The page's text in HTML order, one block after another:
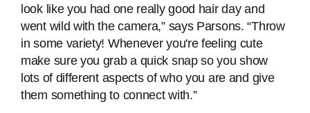
look like you had one really good hair day and
went wild with the camera,” says Parsons. “Throw
in some variety! Whenever you're feeling cute
make sure you grab a quick snap so you show
lots of different aspects of who you are and give
them something to connect with.”